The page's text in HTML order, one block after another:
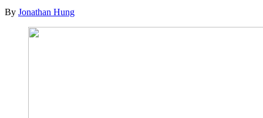
By Jonathan Hung